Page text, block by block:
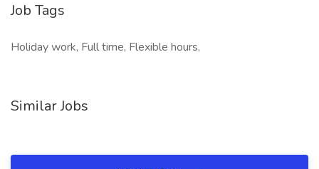
Job Tags
Holiday work, Full time, Flexible hours,
Similar Jobs